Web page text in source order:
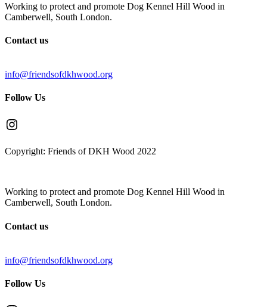
Working to protect and promote Dog Kennel Hill Wood in
Camberwell, South London.
Contact us
info@friendsofdkhwood.org
Follow Us
Instagram
Copyright: Friends of DKH Wood 2022
Working to protect and promote Dog Kennel Hill Wood in
Camberwell, South London.
Contact us
info@friendsofdkhwood.org
Follow Us